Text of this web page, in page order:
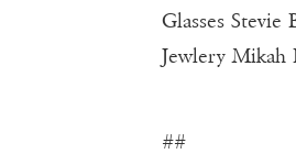
Glasses Stevie
Jewlery Mikah
##